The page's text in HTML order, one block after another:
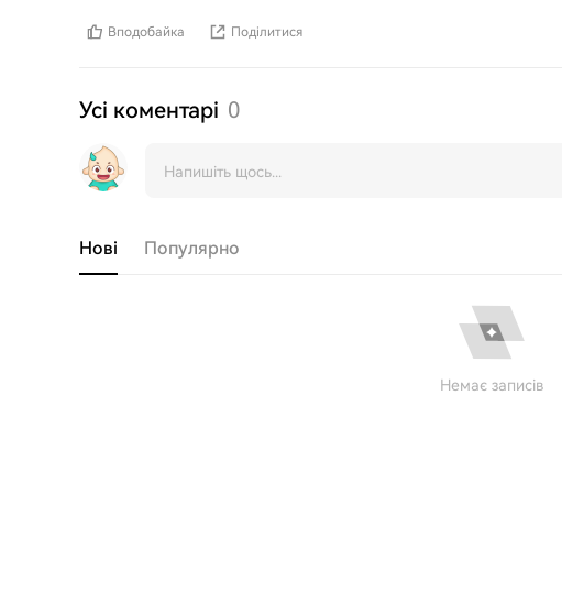
Вподобайка Поділитися
Усі коментарі 0
Нові Популярно
Немає записів